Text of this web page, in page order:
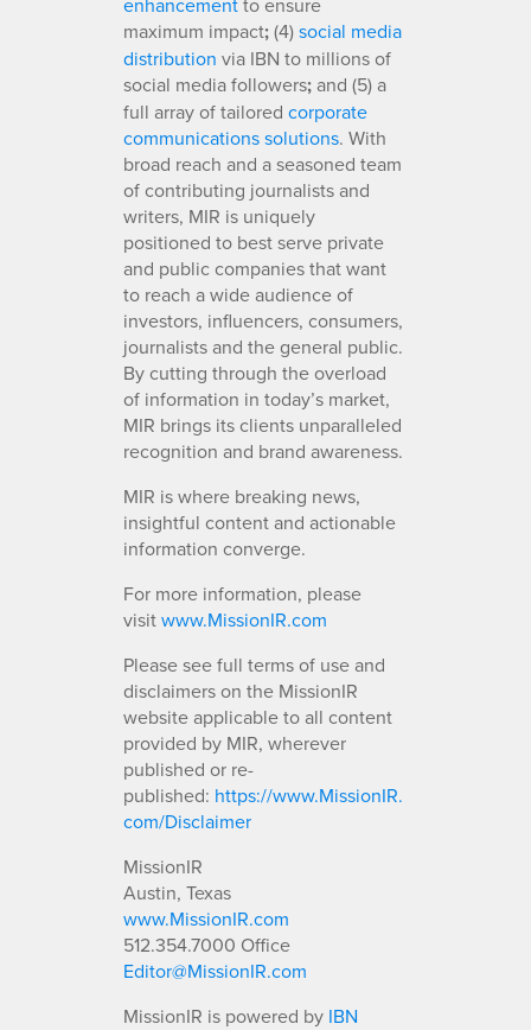
maximum impact;(4)social media
distribution via IBN to millions of
social media followers;and (5) a
full array of tailored corporate
communications solutions. With
broad reach and a seasoned team
of contributing journalists and
writers, MIR is uniquely
positioned to best serve private
and public companies that want
to reach a wide audience of
investors, influencers, consumers,
journalists and the general public.
By cutting through the overload
of information in today’s market,
MIR brings its clients unparalleled
recognition and brand awareness.
MIR is where breaking news,
insightful content and actionable
information converge.
For more information, please
visitwww.MissionIR.com
Please see full terms of use and
disclaimers on the MissionIR
website applicable to all content
provided by MIR, wherever
published or re-
published: https://www.MissionIR.
com/Disclaimer
MissionIR
Austin, Texas
www.MissionIR.com
512.354.7000 Office
Editor@MissionIR.com
MissionIR is powered by IBN